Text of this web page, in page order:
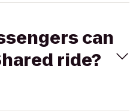
can
ride?